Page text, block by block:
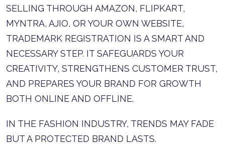
SELLING THROUGH AMAZON, FLIPKART,
MYNTRA, AJIO, OR YOUR OWN WEBSITE,
TRADEMARK REGISTRATION IS A SMART AND
NECESSARY STEP. IT SAFEGUARDS YOUR
CREATIVITY, STRENGTHENS CUSTOMER TRUST,
AND PREPARES YOUR BRAND FOR GROWTH
BOTH ONLINE AND OFFLINE.
IN THE FASHION INDUSTRY, TRENDS MAY FADE
BUT A PROTECTED BRAND LASTS.